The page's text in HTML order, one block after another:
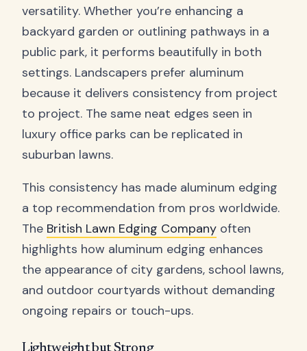
versatility. Whether you’re enhancing a
backyard garden or outlining pathways in a
public park, it performs beautifully in both
settings. Landscapers prefer aluminum
because it delivers consistency from project
to project. The same neat edges seen in
luxury office parks can be replicated in
suburban lawns.
This consistency has made aluminum edging
a top recommendation from pros worldwide.
The British Lawn Edging Company often
highlights how aluminum edging enhances
the appearance of city gardens, school lawns,
and outdoor courtyards without demanding
ongoing repairs or touch-ups.